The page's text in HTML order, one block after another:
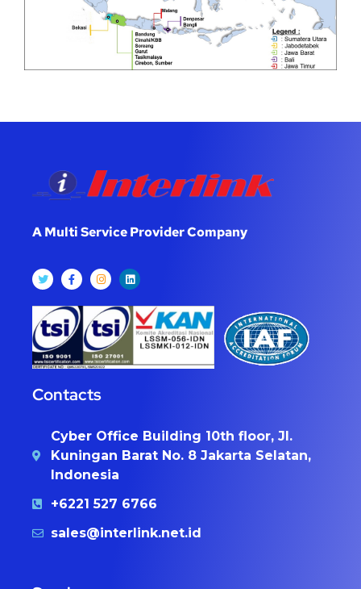
A Multi Service Provider Company
Contacts
Cyber Office Building 10th floor, Jl.
Kuningan Barat No. 8 Jakarta Selatan,
Indonesia
+6221 527 6766
sales@interlink.net.id